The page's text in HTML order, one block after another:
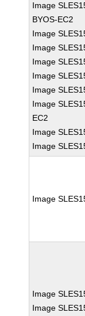
Image
BYOS-EC2
Image
Image
Image
Image
Image
Image
EC2
Image
Image
Image
Image
Image